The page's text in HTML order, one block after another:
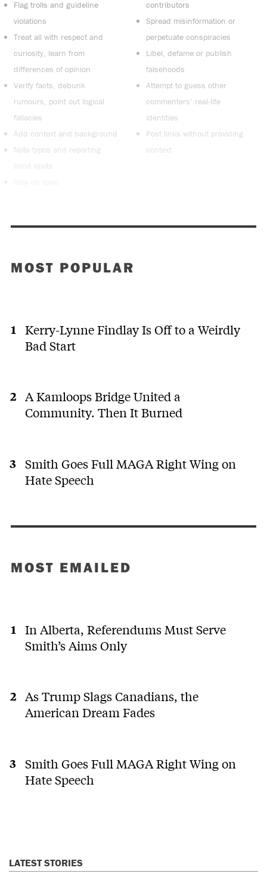
Flag trolls and guideline
violations
Treat all with respect and
curiosity, learn from
differences of opinion
Verify facts, debunk
rumours, point out logical
fallacies
Add context and background
Note typos and reporting
blind spots
contributors
Spread misinformation or
perpetuate conspiracies
Libel, defame or publish
falsehoods
Attempt to guess other
commenters’ real-life
identities
Post links without providing
context
MOST POPULAR
Kerry-Lynne Findlay Is Off to a Weirdly
Bad Start
A Kamloops Bridge United a
Community. Then It Burned
Smith Goes Full MAGA Right Wing on
Hate Speech
MOST EMAILED
In Alberta, Referendums Must Serve
Smith’s Aims Only
As Trump Slags Canadians, the
American Dream Fades
Smith Goes Full MAGA Right Wing on
Hate Speech
LATEST STORIES